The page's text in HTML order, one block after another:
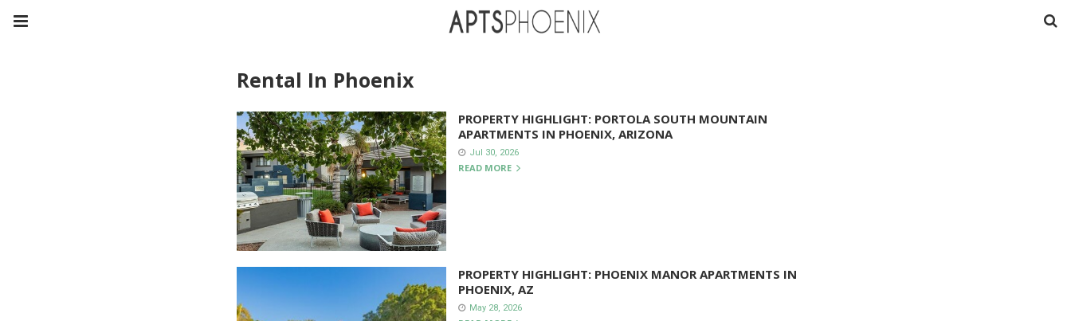
Rental In Phoenix
PROPERTY HIGHLIGHT: PORTOLA SOUTH MOUNTAIN
APARTMENTS IN PHOENIX, ARIZONA
Jul 30, 2026
READ MORE
PROPERTY HIGHLIGHT: PHOENIX MANOR APARTMENTS IN
PHOENIX, AZ
May 28, 2026